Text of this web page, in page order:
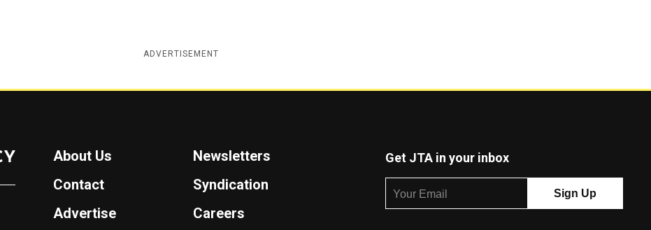
ADVERTISEMENT
About Us
Newsletters
Contact
Syndication
Advertise
Careers
Get JTA in your inbox